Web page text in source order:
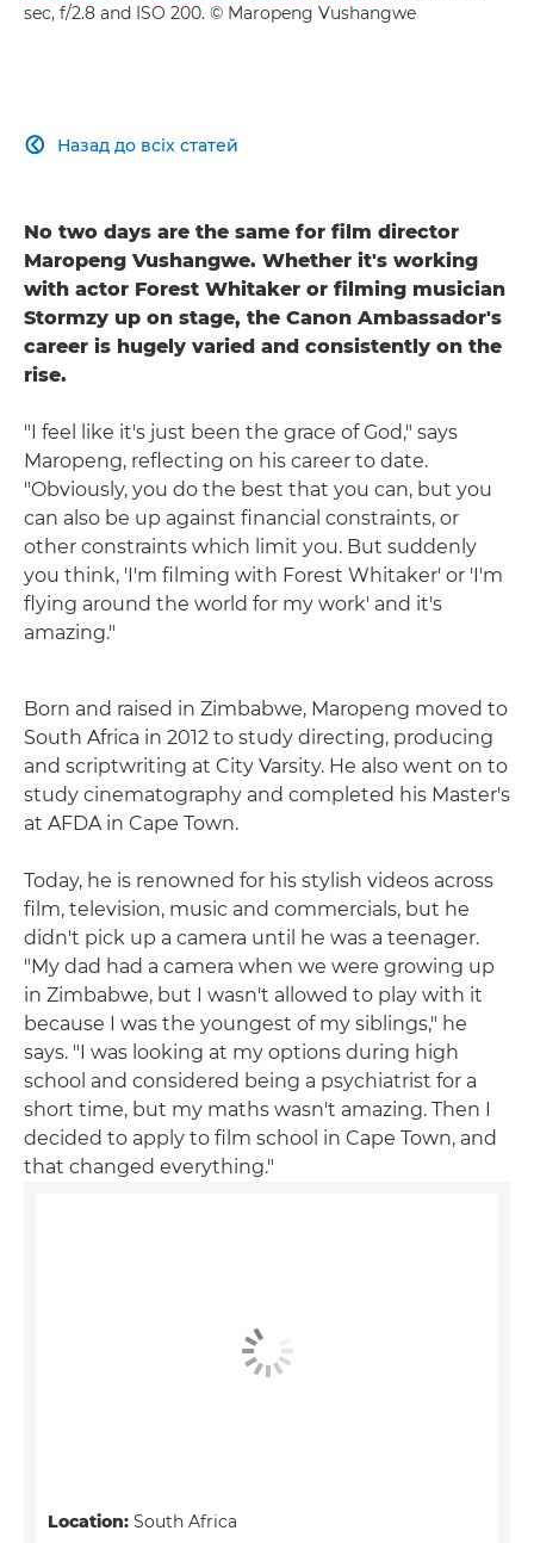
sec, f/2.8 and ISO 200. © Maropeng Vushangwe
Назад до всіх статей

No two days are the same for film director
Maropeng Vushangwe. Whether it's working
with actor Forest Whitaker or filming musician
Stormzy up on stage, the Canon Ambassador's
career is hugely varied and consistently on the
rise.
"I feel like it's just been the grace of God," says
Maropeng, reflecting on his career to date.
"Obviously, you do the best that you can, but you
can also be up against financial constraints, or
other constraints which limit you. But suddenly
you think, 'I'm filming with Forest Whitaker' or 'I'm
flying around the world for my work' and it's
amazing."
Born and raised in Zimbabwe, Maropeng moved to
South Africa in 2012 to study directing, producing
and scriptwriting at City Varsity. He also went on to
study cinematography and completed his Master's
at AFDA in Cape Town.
Today, he is renowned for his stylish videos across
film, television, music and commercials, but he
didn't pick up a camera until he was a teenager.
"My dad had a camera when we were growing up
in Zimbabwe, but I wasn't allowed to play with it
because I was the youngest of my siblings," he
says. "I was looking at my options during high
school and considered being a psychiatrist for a
short time, but my maths wasn't amazing. Then I
decided to apply to film school in Cape Town, and
that changed everything."
Location: South Africa